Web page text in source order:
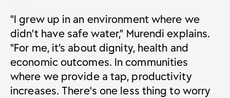
"I grew up in an environment where we
didn't have safe water," Murendi explains.
"For me, it’s about dignity, health and
economic outcomes. In communities
where we provide a tap, productivity
increases. There's one less thing to worry